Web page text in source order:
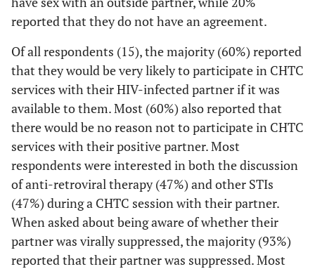
if I wanted to
be tested
together
I don't want
my partner to
know my HIV
status
-- -- 0 (0)
The counselor
could ask me
questions that
I wouldn't
want to
answer with
--
We can have sex with outside partners, without
0 (0)
We can have sex with outside partners, but with
some conditions or restrictions
5 (15)
We do not have an agreement
Don’t know
High school diploma or GED
Some college, Associate's degree, and/or
Technical School
6 (40)
College, post graduate, or professional school 5 (33)
Health Insurance Status1
Private health insurance or HMO 9 (60)
Medicaid 1 (7)
Medicare 4 (27)
reported that they do not have an agreement.
Of all respondents (15), the majority (60%) reported
that they would be very likely to participate in CHTC
services with their HIV-infected partner if it was
available to them. Most (60%) also reported that
there would be no reason not to participate in CHTC
services with their positive partner. Most
respondents were interested in both the discussion
of anti-retroviral therapy (47%) and other STIs
(47%) during a CHTC session with their partner.
When asked about being aware of whether their
partner was virally suppressed, the majority (93%)
reported that their partner was suppressed. Most